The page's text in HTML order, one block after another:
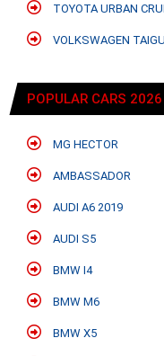
TOYOTA URBAN
VOLKSWAGEN
POPULAR CARS 2026
MG HECTOR
AMBASSADOR
AUDI A6 2019
AUDI S5
BMW I4
BMW M6
BMW X5